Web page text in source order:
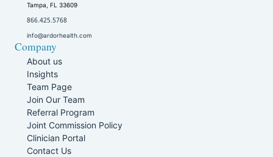
Tampa, FL 33609
866.425.5768
info@ardorhealth.com
Company
About us
Insights
Team Page
Join Our Team
Referral Program
Joint Commission Policy
Clinician Portal
Contact Us